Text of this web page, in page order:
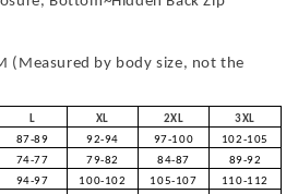
(Measured by body size, not the
L XL 2XL
3XL
87-89 92-94 97-100
102-105
74-77 79-82 84-87
89-92
94-97 100-102 105-107
110-112